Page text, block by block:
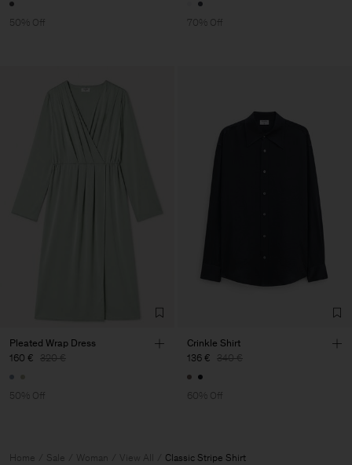
50% Off 70% Off
Pleated Wrap Dress
160 € 320 €
50% Off
Crinkle Shirt
136 € 340 €
60% Off
Home Sale Woman View All Classic Stripe Shirt